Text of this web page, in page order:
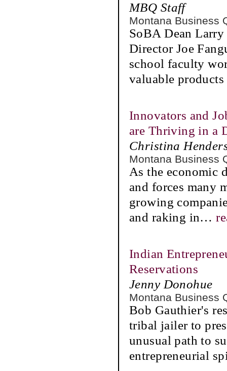
MBQ Staff
Montana
SoBA Dean
Director Joe
school faculty
valuable
Innovators and
are Thriving in a
Christina
Montana
As the economic
and forces many
growing
and raking in…
Indian
Reservations
Jenny Donohue
Montana
Bob Gauthier's
tribal jailer to
unusual path to
entrepreneurial